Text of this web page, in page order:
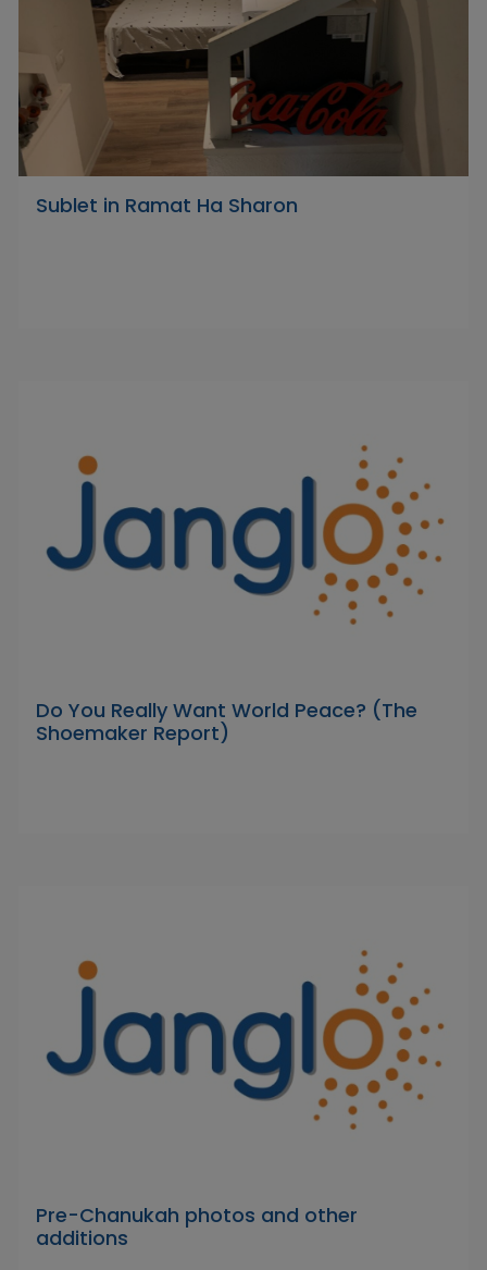
Sublet in Ramat Ha Sharon
Do You Really Want World Peace? (The
Shoemaker Report)
Pre-Chanukah photos and other
additions